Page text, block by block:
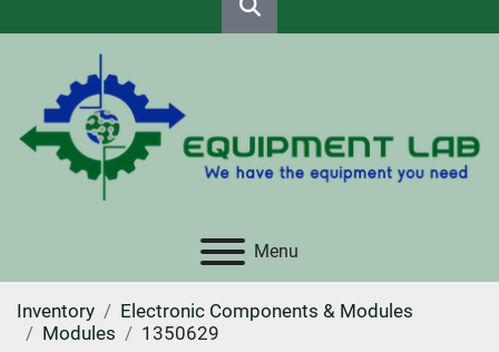
Search
Menu
Inventory
Electronic Components & Modules
Modules
1350629